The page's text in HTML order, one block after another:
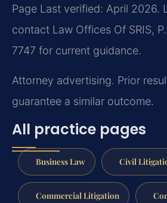
Page Last verified: April 2026.
contact Law Offices Of SRIS,
7747 for current guidance.
Attorney advertising. Prior
guarantee a similar outcome.
All practice pages
Business Law Civil
Commercial Litigation